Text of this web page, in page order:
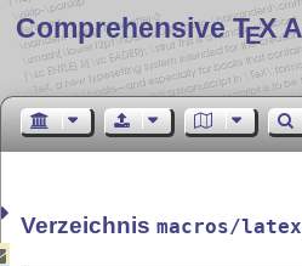
Comprehensive TEX
Verzeichnismacros/